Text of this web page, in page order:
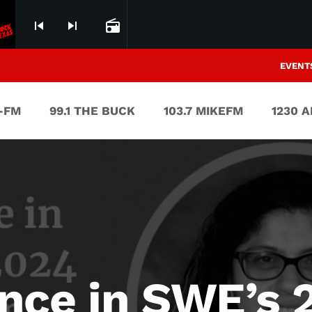
skip_previous skip_next radio
FM 99.1 THE BUCK 103.7 MIKEFM 1230
in SWE’s